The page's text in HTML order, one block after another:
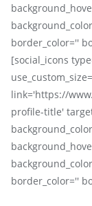
border_color=''
[social_icons
link='https://
profile-title'
border_color=''